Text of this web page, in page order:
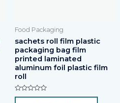
Food Packaging
sachets roll film plastic
packaging bag film
printed laminated
aluminum foil plastic film
roll
Rated